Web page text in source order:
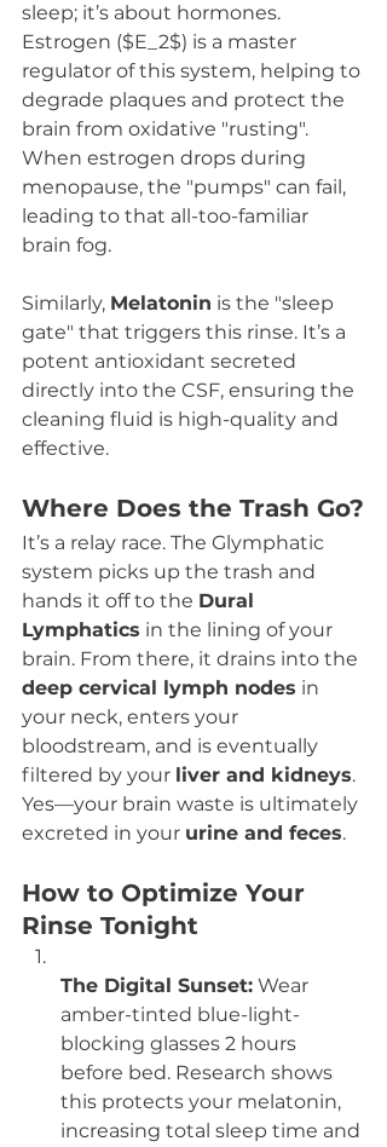
sleep; it’s about hormones.
Estrogen ($E_2$) is a master
regulator of this system, helping to
degrade plaques and protect the
brain from oxidative "rusting".
When estrogen drops during
menopause, the "pumps" can fail,
leading to that all-too-familiar
brain fog.
Similarly, Melatonin is the "sleep
gate" that triggers this rinse. It’s a
potent antioxidant secreted
directly into the CSF, ensuring the
cleaning fluid is high-quality and
effective.
Where Does the Trash Go?
It’s a relay race. The Glymphatic
system picks up the trash and
hands it off to the Dural
Lymphatics in the lining of your
brain. From there, it drains into the
deep cervical lymph nodes in
your neck, enters your
bloodstream, and is eventually
filtered by your liver and kidneys.
Yes—your brain waste is ultimately
excreted in your urine and feces.
How to Optimize Your
Rinse Tonight
The Digital Sunset: Wear
amber-tinted blue-light-
blocking glasses 2 hours
before bed. Research shows
this protects your melatonin,
increasing total sleep time and